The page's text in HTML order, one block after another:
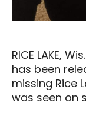
RICE LAKE,
has been
missing Rice
was seen on